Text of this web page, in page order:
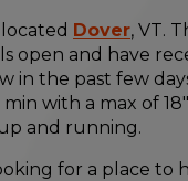
located Dover, VT.
open and have
in the past few
min with a max of
and running.
for a place to